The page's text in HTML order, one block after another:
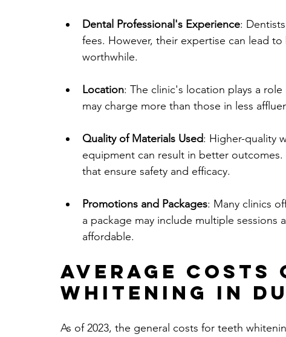
Dental Professional's Experience:
fees. However, their expertise can lead
worthwhile.
Location: The clinic's location plays a
may charge more than those in less
Quality of Materials Used: Higher-quality
equipment can result in better
that ensure safety and efficacy.
Promotions and Packages: Many clinics
a package may include multiple
affordable.
Average Costs
Whitening in
As of 2023, the general costs for teeth